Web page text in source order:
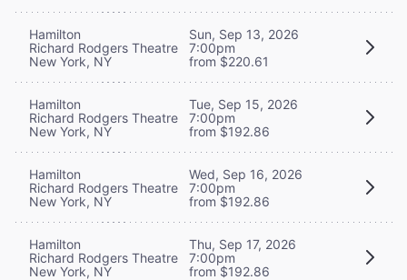
Hamilton
Richard Rodgers Theatre
New York, NY
Sun, Sep 13, 2026
7:00pm
from $220.61
Hamilton
Richard Rodgers Theatre
New York, NY
Tue, Sep 15, 2026
7:00pm
from $192.86
Hamilton
Richard Rodgers Theatre
New York, NY
Wed, Sep 16, 2026
7:00pm
from $192.86
Hamilton
Richard Rodgers Theatre
New York, NY
Thu, Sep 17, 2026
7:00pm
from $192.86